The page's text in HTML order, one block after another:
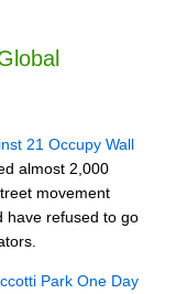
21 Occupy Wall
almost 2,000
movement
have refused to go
Park One Day